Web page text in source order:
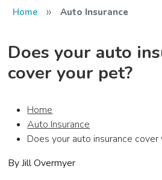
Home » Auto Insurance
Does your auto
cover your pet?
Home
Auto Insurance
Does your auto insurance cover
By Jill Overmyer